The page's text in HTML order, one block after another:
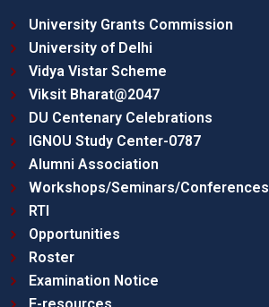
University Grants Commission
University of Delhi
Vidya Vistar Scheme
Viksit Bharat@2047
DU Centenary Celebrations
IGNOU Study Center-0787
Alumni Association
Workshops/Seminars/Conferences
RTI
Opportunities
Roster
Examination Notice